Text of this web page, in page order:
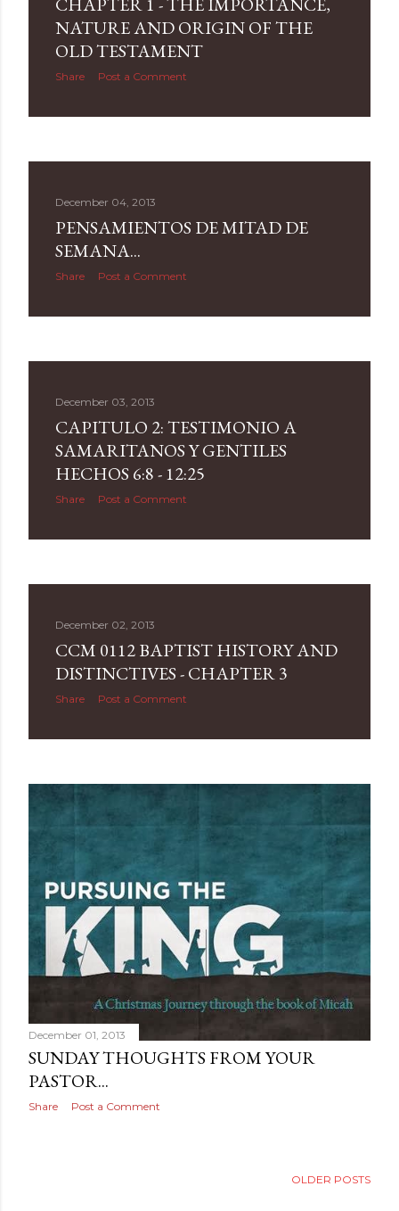
NATURE AND ORIGIN OF THE
OLD TESTAMENT
Share Post a Comment
December 04, 2013
PENSAMIENTOS DE MITAD DE
SEMANA...
Share Post a Comment
December 03, 2013
CAPITULO 2: TESTIMONIO A
SAMARITANOS Y GENTILES
HECHOS 6:8 - 12:25
Share Post a Comment
December 02, 2013
CCM 0112 BAPTIST HISTORY AND
DISTINCTIVES - CHAPTER 3
Share Post a Comment
December 01, 2013
SUNDAY THOUGHTS FROM YOUR
PASTOR...
Share Post a Comment
OLDER POSTS